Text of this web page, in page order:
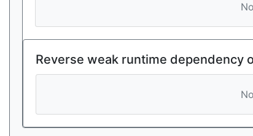
Reverse weak runtime dependency